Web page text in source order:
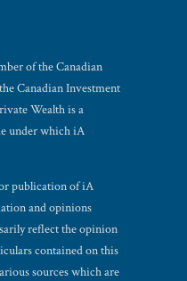
of the Canadian
Canadian Investment
Wealth is a
under which iA
publication of iA
and opinions
reflect the opinion
contained on this
sources which are